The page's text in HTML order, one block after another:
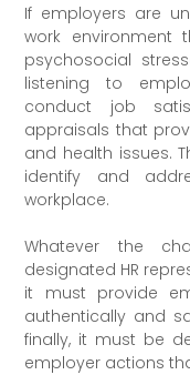
If employers are
work environment
psychosocial
listening to
conduct job
appraisals that
and health issues.
identify and
workplace.
Whatever the
designated HR
it must provide
authentically and
finally, it must be
employer actions